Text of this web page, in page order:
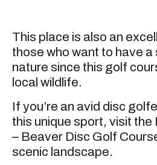
This place is also an
those who want to have a
nature since this golf
local wildlife.
If you’re an avid disc
this unique sport, visit
– Beaver Disc Golf
scenic landscape.